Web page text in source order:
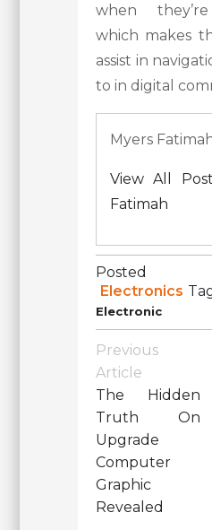
when
which makes
assist in
to in digital
Myers
View All
Fatimah
Electronics
Electronic
Post
Navigation
Previous
Article
The Hidden
Truth On
Upgrade
Computer
Graphic
Revealed